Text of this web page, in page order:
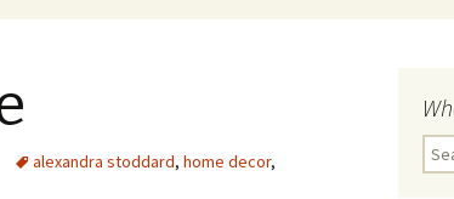
alexandra stoddard, home decor,
for: